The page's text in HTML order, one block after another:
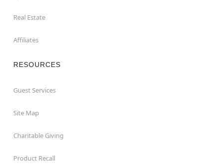
Real Estate
Affiliates
RESOURCES
Guest Services
Site Map
Charitable Giving
Product Recall